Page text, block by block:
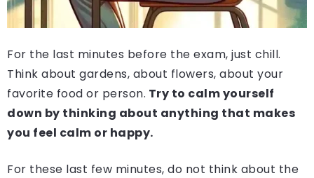
For the last minutes before the exam, just chill.
Think about gardens, about flowers, about your
favorite food or person. Try to calm yourself
down by thinking about anything that makes
you feel calm or happy.
For these last few minutes, do not think about the